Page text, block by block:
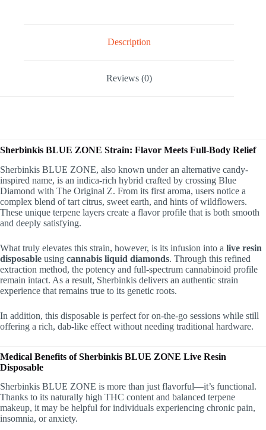
Description
Reviews (0)
Sherbinkis BLUE ZONE Strain: Flavor Meets Full-Body Relief
Sherbinkis BLUE ZONE, also known under an alternative candy-
inspired name, is an indica-rich hybrid crafted by crossing Blue
Diamond with The Original Z. From its first aroma, users notice a
complex blend of tart citrus, sweet earth, and hints of wildflowers.
These unique terpene layers create a flavor profile that is both smooth
and deeply satisfying.
What truly elevates this strain, however, is its infusion into a live resin
disposable using cannabis liquid diamonds. Through this refined
extraction method, the potency and full-spectrum cannabinoid profile
remain intact. As a result, Sherbinkis delivers an authentic strain
experience that remains true to its genetic roots.
In addition, this disposable is perfect for on-the-go sessions while still
offering a rich, dab-like effect without needing traditional hardware.
Medical Benefits of Sherbinkis BLUE ZONE Live Resin
Disposable
Sherbinkis BLUE ZONE is more than just flavorful—it’s functional.
Thanks to its naturally high THC content and balanced terpene
makeup, it may be helpful for individuals experiencing chronic pain,
insomnia, or anxiety.